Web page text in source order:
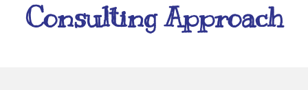
Consulting Approach